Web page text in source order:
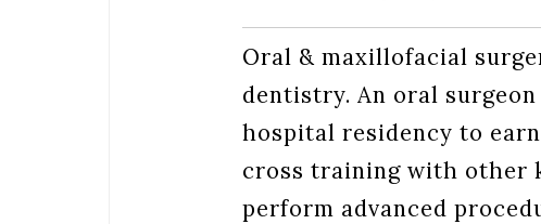
Oral & maxillofacial
dentistry. An oral
hospital residency to
cross training with other
perform advanced